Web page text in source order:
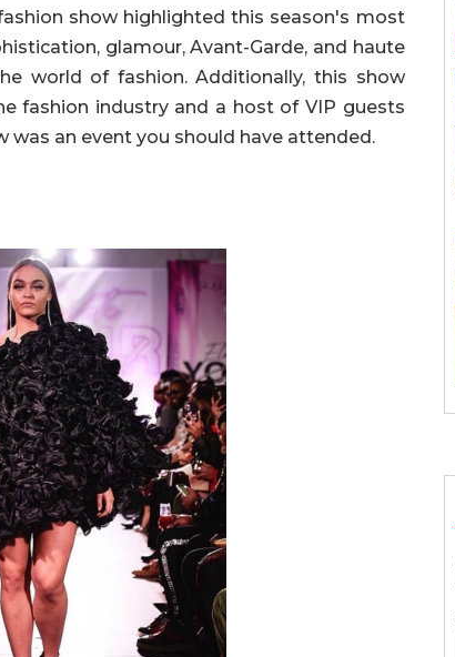
show highlighted this season's most
glamour, Avant-Garde, and haute
world of fashion. Additionally, this show
fashion industry and a host of VIP guests
was an event you should have attended.